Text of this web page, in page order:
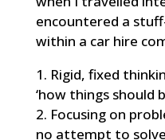
encountered a
within a car hire
1. Rigid, fixed
‘how things should
2. Focusing on
no attempt to